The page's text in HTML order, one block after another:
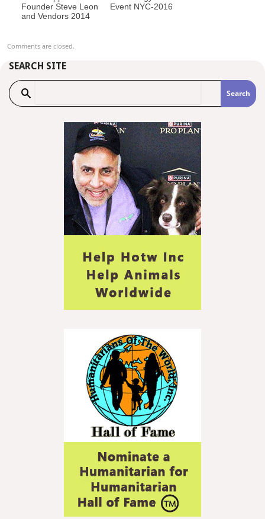
Founder Steve Leon
and Vendors 2014
Event NYC-2016
Comments are closed.
SEARCH SITE